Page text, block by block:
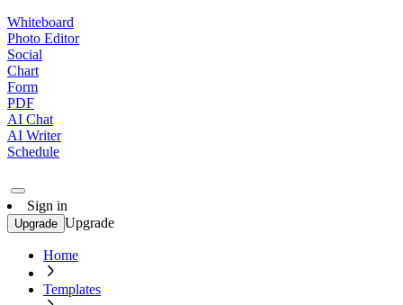
Whiteboard
Photo Editor
Social
Chart
Form
PDF
AI Chat
AI Writer
Schedule
Sign in
Upgrade Upgrade
Home
Templates